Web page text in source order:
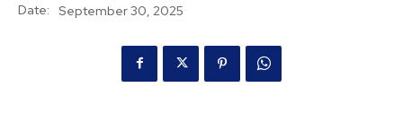
Date: September 30, 2025